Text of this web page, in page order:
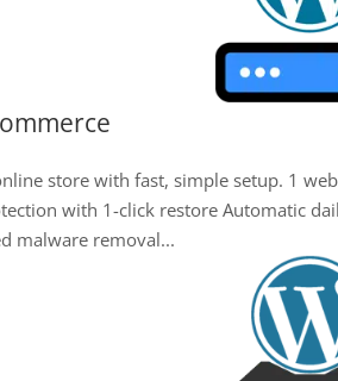
store with fast, simple setup. 1
with 1-click restore Automatic
malware removal...